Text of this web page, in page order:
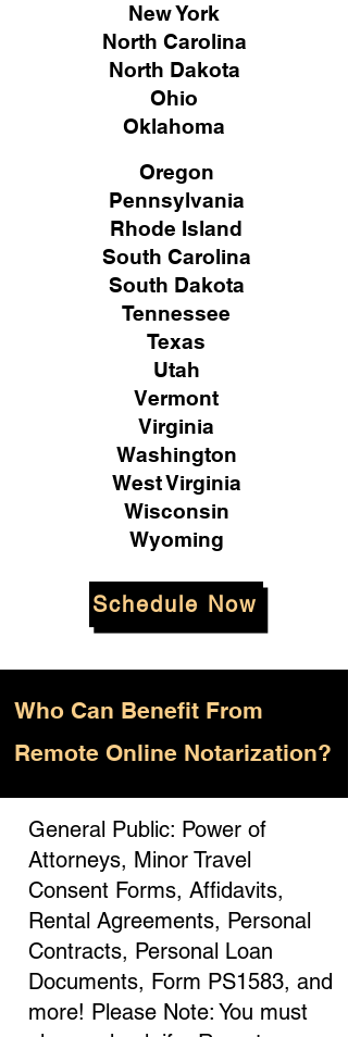
New York
North Carolina
North Dakota
Ohio
Oklahoma
Oregon
Pennsylvania
Rhode Island
South Carolina
South Dakota
Tennessee
Texas
Utah
Vermont
Virginia
Washington
West Virginia
Wisconsin
Wyoming
Schedule Now
Who Can Benefit From
Remote Online Notarization?
General Public: Power of
Attorneys, Minor Travel
Consent Forms, Affidavits,
Rental Agreements, Personal
Contracts, Personal Loan
Documents, Form PS1583, and
more! Please Note: You must